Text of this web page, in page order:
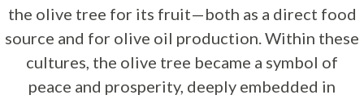
the olive tree for its fruit—both as a direct food
source and for olive oil production. Within these
cultures, the olive tree became a symbol of
peace and prosperity, deeply embedded in